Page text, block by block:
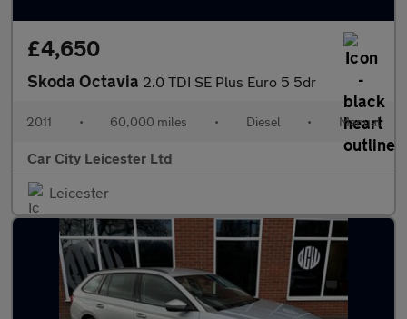
£4,650
Skoda Octavia 2.0 TDI SE Plus Euro 5 5dr
2011 • 60,000 miles • Diesel • Manual
Car City Leicester Ltd
Leicester